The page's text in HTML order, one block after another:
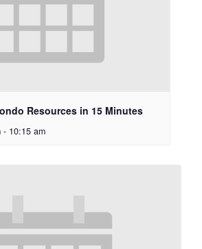
Resources in 15 Minutes
- 10:15 am